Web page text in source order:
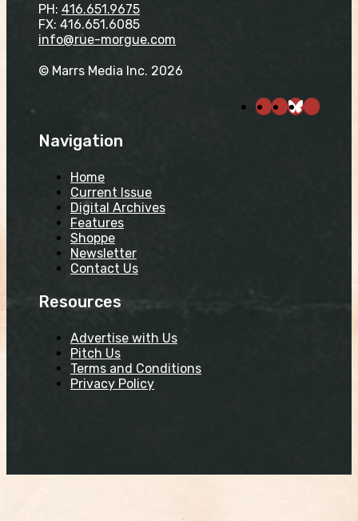
PH: 416.651.9675
FX: 416.651.6085
info@rue-morgue.com
© Marrs Media Inc. 2026
Navigation
Home
Current Issue
Digital Archives
Features
Shoppe
Newsletter
Contact Us
Resources
Advertise with Us
Pitch Us
Terms and Conditions
Privacy Policy